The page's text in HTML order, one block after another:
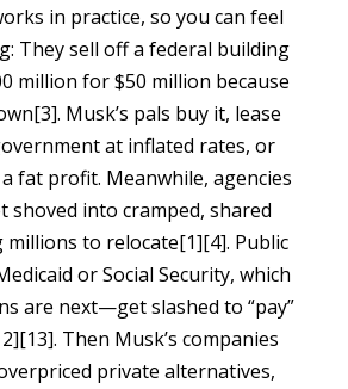
in practice, so you can feel
They sell off a federal building
million for $50 million because
Musk’s pals buy it, lease
at inflated rates, or
fat profit. Meanwhile, agencies
shoved into cramped, shared
millions to relocate[1][4]. Public
or Social Security, which
are next—get slashed to “pay”
Then Musk’s companies
private alternatives,